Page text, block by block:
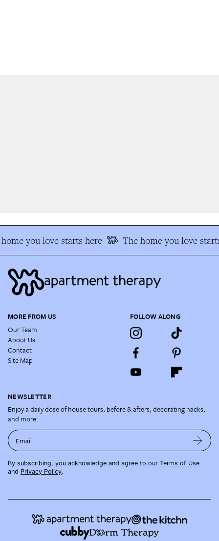
you love starts here The home you love
MORE FROM US
Our Team
About Us
Contact
Site Map
FOLLOW ALONG
NEWSLETTER
Enjoy a daily dose of house tours, before & afters, decorating hacks,
and more.
Email
By subscribing, you acknowledge and agree to our Terms of Use
and Privacy Policy.